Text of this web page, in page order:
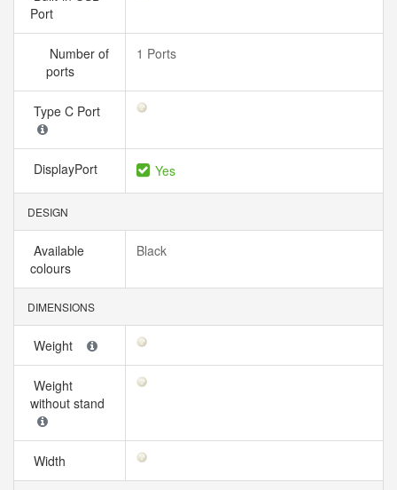
Port
Number of
ports
1 Ports
Type C Port
DisplayPort Yes
DESIGN
Available
colours
Black
DIMENSIONS
Weight
Weight
without stand
Width